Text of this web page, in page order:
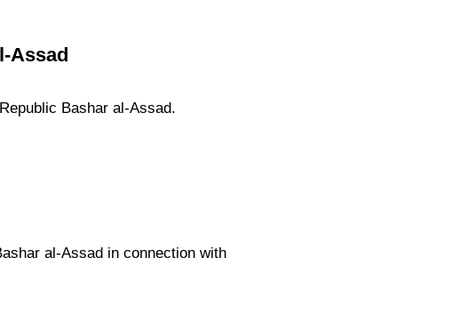
Assad
Bashar al-Assad.
al-Assad in connection with